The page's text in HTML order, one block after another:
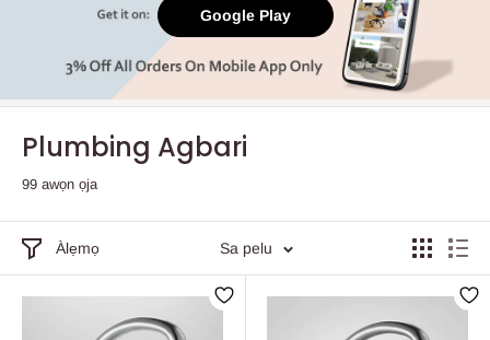
Google Play
Plumbing Agbari
99 awọn ọja
Àlẹmọ Sa pelu